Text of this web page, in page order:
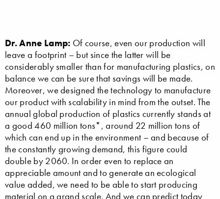
Dr. Anne Lamp: Of course, even our production will
leave a footprint – but since the latter will be
considerably smaller than for manufacturing plastics, on
balance we can be sure that savings will be made.
Moreover, we designed the technology to manufacture
our product with scalability in mind from the outset. The
annual global production of plastics currently stands at
a good 460 million tons*, around 22 million tons of
which can end up in the environment – and because of
the constantly growing demand, this figure could
double by 2060. In order even to replace an
appreciable amount and to generate an ecological
value added, we need to be able to start producing
material on a grand scale. And we can predict today